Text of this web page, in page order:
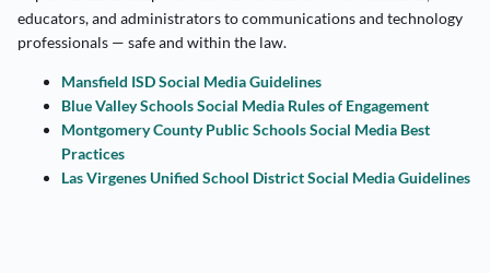
educators, and administrators to communications and technology
professionals — safe and within the law.
Mansfield ISD Social Media Guidelines
Blue Valley Schools Social Media Rules of Engagement
Montgomery County Public Schools Social Media Best
Practices
Las Virgenes Unified School District Social Media Guidelines